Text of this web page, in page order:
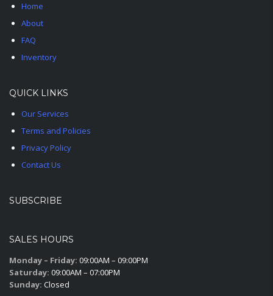
Home
About
FAQ
Inventory
QUICK LINKS
Our Services
Terms and Policies
Privacy Policy
Contact Us
SUBSCRIBE
SALES HOURS
Monday – Friday: 09:00AM – 09:00PM
Saturday: 09:00AM – 07:00PM
Sunday: Closed